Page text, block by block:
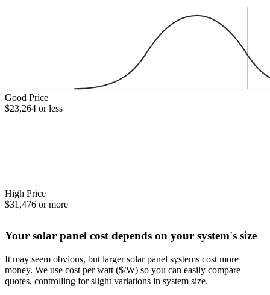
Good Price
$23,264 or less
High Price
$31,476 or more
Your solar panel cost depends on your system's size
It may seem obvious, but larger solar panel systems cost more
money. We use cost per watt ($/W) so you can easily compare
quotes, controlling for slight variations in system size.